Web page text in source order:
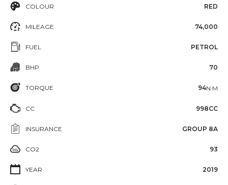
COLOUR RED
MILEAGE 74,000
FUEL PETROL
BHP 70
TORQUE 94N·M
CC 998CC
INSURANCE GROUP 8A
CO2 93
YEAR 2019